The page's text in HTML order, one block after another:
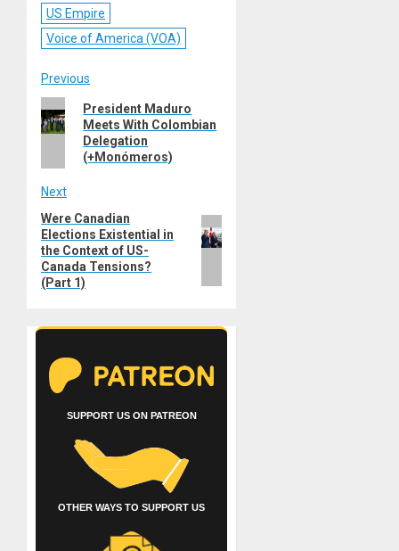
US Empire
Voice of America (VOA)
Post
navigation
Previous
Previous
post:
President Maduro
Meets With Colombian
Delegation
(+Monómeros)
Next
Next
post:
Were Canadian
Elections Existential in
the Context of US-
Canada Tensions?
(Part 1)
SUPPORT US ON PATREON
OTHER WAYS TO SUPPORT US